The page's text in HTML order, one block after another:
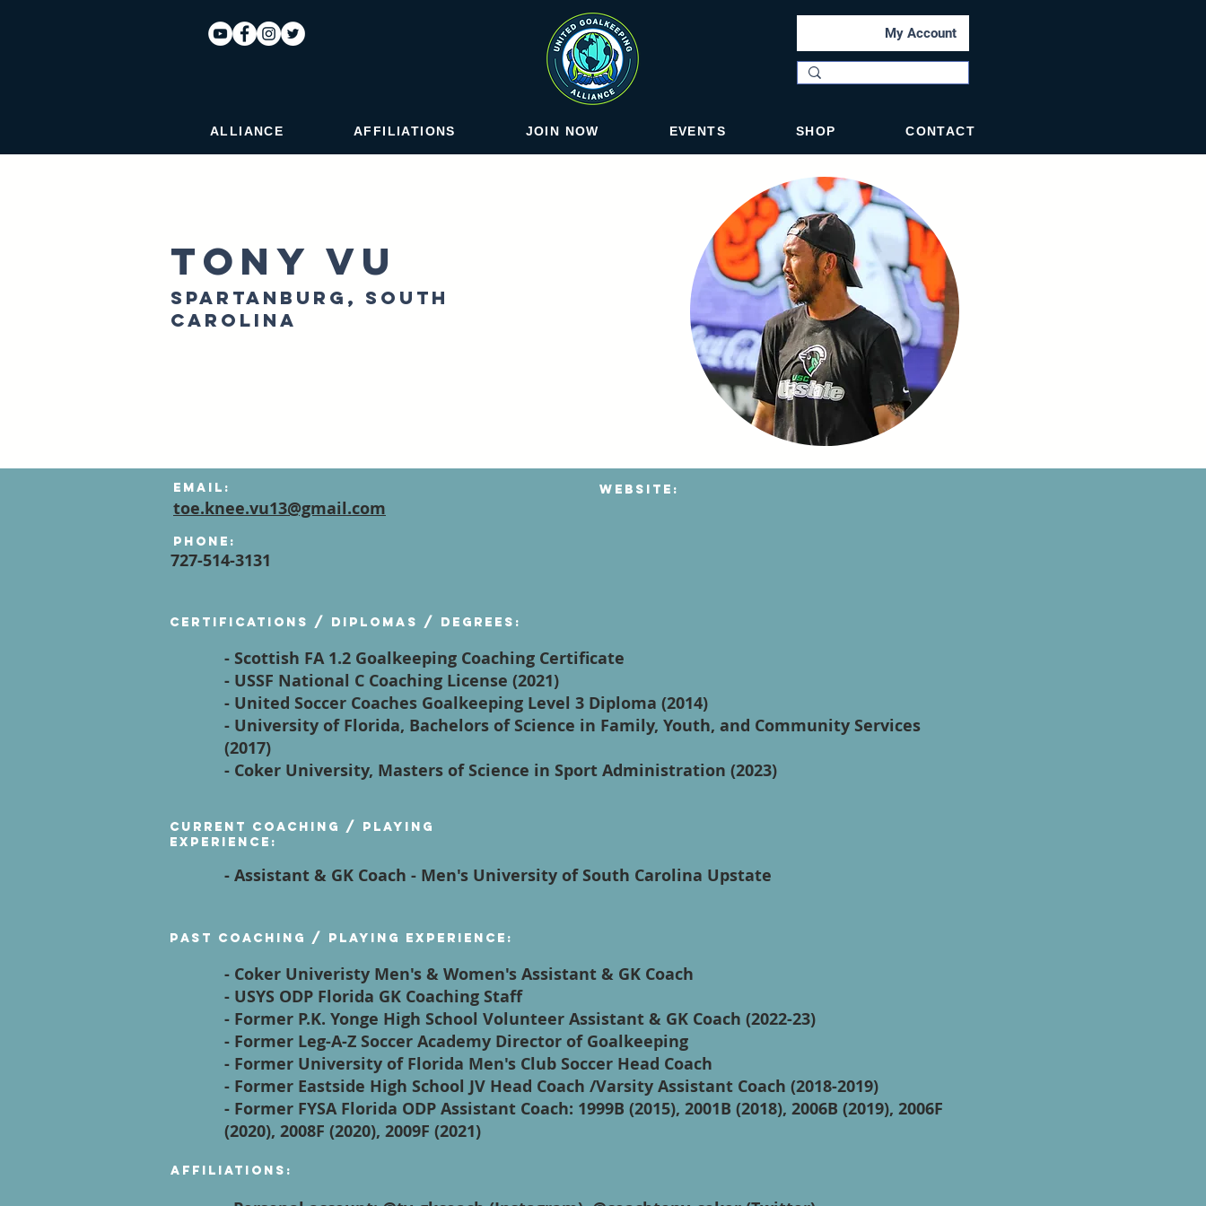
My Account
ALLIANCE AFFILIATIONS JOIN NOW EVENTS SHOP CONTACT
Tony Vu
Spartanburg, South
Carolina
Email:
toe.knee.vu13@gmail.com
Website:
Phone:
727-514-3131
Certifications / diplomas / degrees:
- Scottish FA 1.2 Goalkeeping Coaching Certificate
- USSF National C Coaching License (2021)
- United Soccer Coaches Goalkeeping Level 3 Diploma (2014)
- University of Florida, Bachelors of Science in Family, Youth, and Community Services
(2017)
- Coker University, Masters of Science in Sport Administration (2023)
Current Coaching / Playing
Experience:
- Assistant & GK Coach - Men's University of South Carolina Upstate
Past Coaching / Playing Experience:
- Coker Univeristy Men's & Women's Assistant & GK Coach
- USYS ODP Florida GK Coaching Staff
- Former P.K. Yonge High School Volunteer Assistant & GK Coach (2022-23)
- Former Leg-A-Z Soccer Academy Director of Goalkeeping
- Former University of Florida Men's Club Soccer Head Coach
- Former Eastside High School JV Head Coach /Varsity Assistant Coach (2018-2019)
- Former FYSA Florida ODP Assistant Coach: 1999B (2015), 2001B (2018), 2006B (2019), 2006F
(2020), 2008F (2020), 2009F (2021)
Affiliations: